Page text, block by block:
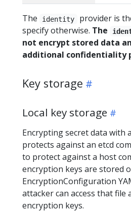
The identity
provider is
specify otherwise. The
not encrypt stored data
additional confidentiality
Key storage
Local key storage
Encrypting secret data with
protects against an etcd
to protect against a host
encryption keys are stored
EncryptionConfiguration
attacker can access that file
encryption keys.